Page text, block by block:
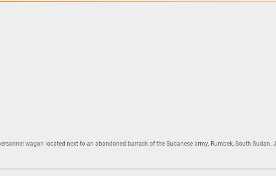
wagon located next to an abandoned barrack of the Sudanese army. Rumbek, South Sudan.